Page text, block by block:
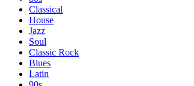
Classical
House
Jazz
Soul
Classic Rock
Blues
Latin